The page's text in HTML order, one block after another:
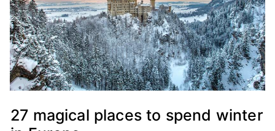
27 magical places to spend winter